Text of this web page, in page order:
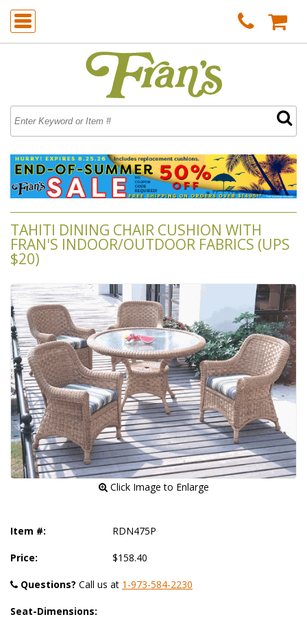
TAHITI DINING CHAIR CUSHION WITH
FRAN'S INDOOR/OUTDOOR FABRICS (UPS
$20)
Click Image to Enlarge
Item #: RDN475P
Price: $158.40
Questions? Call us at 1-973-584-2230
Seat-Dimensions: